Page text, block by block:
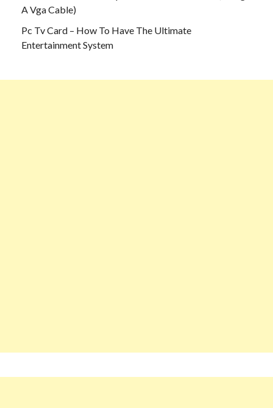
A Vga Cable)
Pc Tv Card – How To Have The Ultimate
Entertainment System